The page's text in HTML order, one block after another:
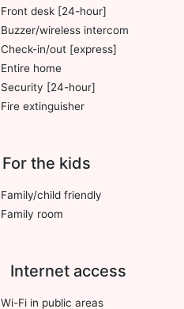
Front desk [24-hour]
Buzzer/wireless intercom
Check-in/out [express]
Entire home
Security [24-hour]
Fire extinguisher
For the kids
Family/child friendly
Family room
Internet access
Wi-Fi in public areas